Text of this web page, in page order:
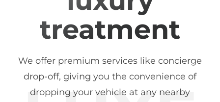
treatment
We offer premium services like concierge
drop-off, giving you the convenience of
dropping your vehicle at any nearby